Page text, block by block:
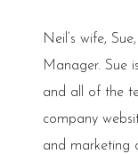
Neil’s wife,
Manager. Sue
and all of the
company
and marketing